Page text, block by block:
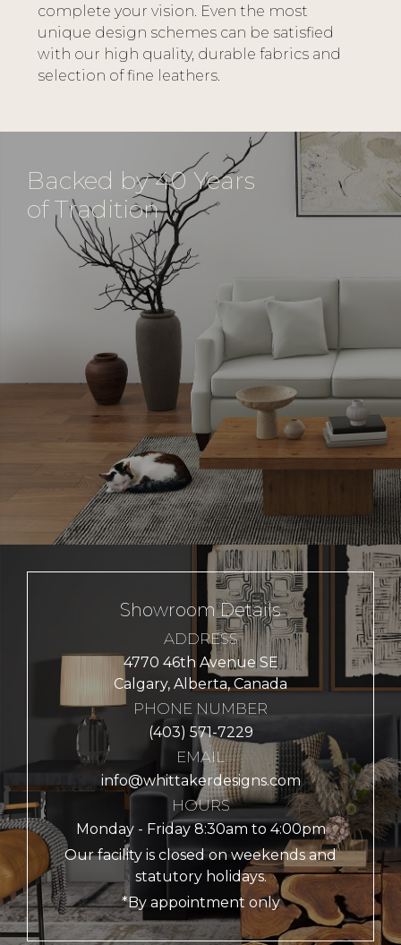
complete your vision. Even the most
unique design schemes can be satisfied
with our high quality, durable fabrics and
selection of fine leathers.
Backed by 40 Years
of Tradition
Showroom Details
ADDRESS
4770 46th Avenue SE
Calgary, Alberta, Canada
PHONE NUMBER
(403) 571-7229
EMAIL
info@whittakerdesigns.com
HOURS
Monday - Friday 8:30am to 4:00pm
Our facility is closed on weekends and
statutory holidays.
*By appointment only